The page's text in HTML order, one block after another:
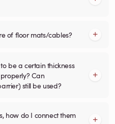
of floor mats/cables?
be a certain thickness
Can
still be used?
how do I connect them